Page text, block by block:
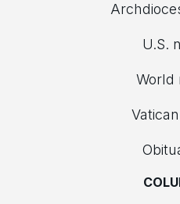
U.S.
World